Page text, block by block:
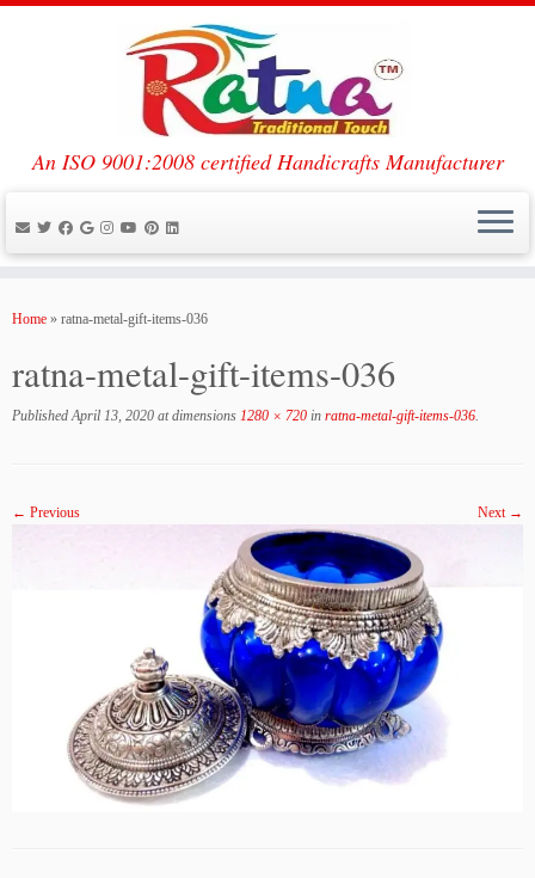
An ISO 9001:2008 certified Handicrafts Manufacturer
Home » ratna-metal-gift-items-036
ratna-metal-gift-items-036
Published April 13, 2020 at dimensions 1280 × 720 in ratna-metal-gift-items-036.
← Previous Next →